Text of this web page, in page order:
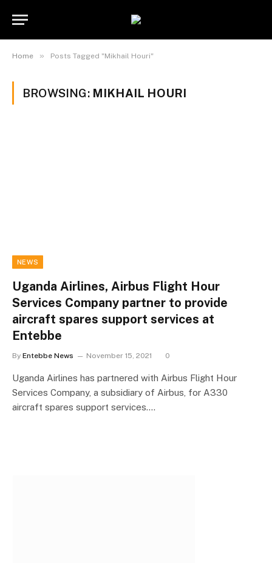
Home » Posts Tagged "Mikhail Houri"
BROWSING: MIKHAIL HOURI
NEWS
Uganda Airlines, Airbus Flight Hour
Services Company partner to provide
aircraft spares support services at
Entebbe
By Entebbe News November 15, 2021 0
Uganda Airlines has partnered with Airbus Flight Hour
Services Company, a subsidiary of Airbus, for A330
aircraft spares support services.…